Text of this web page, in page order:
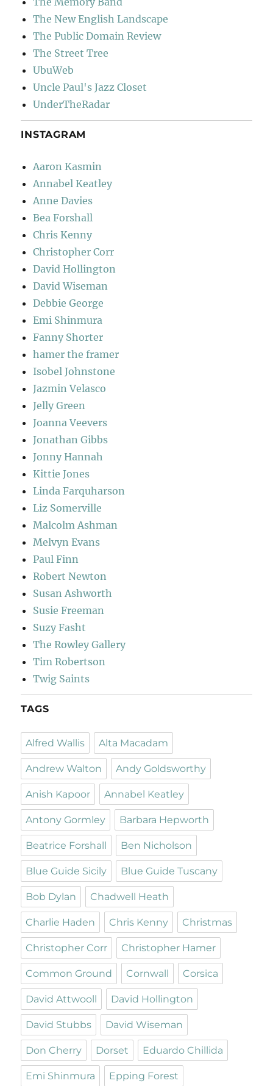
The New English Landscape
The Public Domain Review
The Street Tree
UbuWeb
Uncle Paul's Jazz Closet
UnderTheRadar
INSTAGRAM
Aaron Kasmin
Annabel Keatley
Anne Davies
Bea Forshall
Chris Kenny
Christopher Corr
David Hollington
David Wiseman
Debbie George
Emi Shinmura
Fanny Shorter
hamer the framer
Isobel Johnstone
Jazmin Velasco
Jelly Green
Joanna Veevers
Jonathan Gibbs
Jonny Hannah
Kittie Jones
Linda Farquharson
Liz Somerville
Malcolm Ashman
Melvyn Evans
Paul Finn
Robert Newton
Susan Ashworth
Susie Freeman
Suzy Fasht
The Rowley Gallery
Tim Robertson
Twig Saints
TAGS
Alfred Wallis Alta Macadam
Andrew Walton Andy Goldsworthy
Anish Kapoor Annabel Keatley
Antony Gormley Barbara Hepworth
Beatrice Forshall Ben Nicholson
Blue Guide Sicily Blue Guide Tuscany
Bob Dylan Chadwell Heath
Charlie Haden Chris Kenny Christmas
Christopher Corr Christopher Hamer
Common Ground Cornwall Corsica
David Attwooll David Hollington
David Stubbs David Wiseman
Don Cherry Dorset Eduardo Chillida
Emi Shinmura Epping Forest